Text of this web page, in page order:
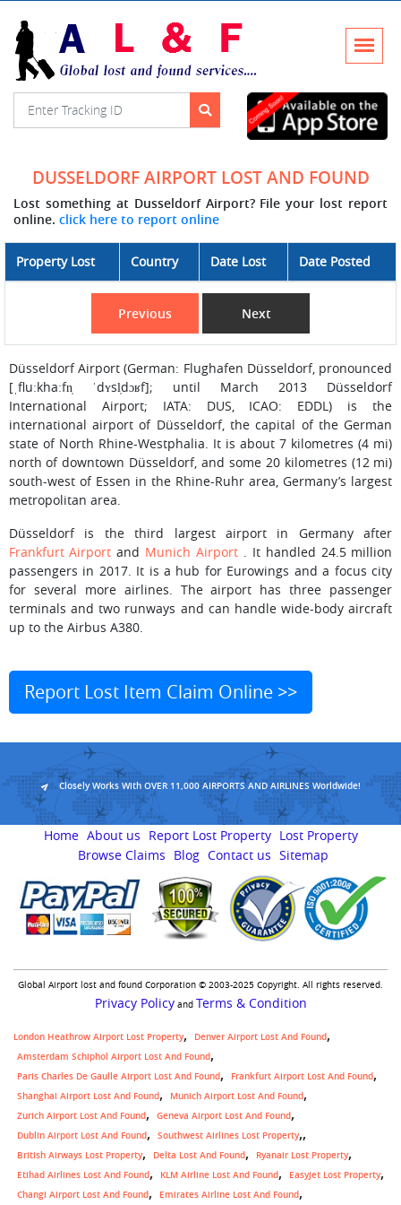
DUSSELDORF AIRPORT LOST AND FOUND
Lost something at Dusseldorf Airport? File your lost report
online. click here to report online
Property Lost Country Date Lost Date Posted
Previous Next
Düsseldorf Airport (German: Flughafen Düsseldorf, pronounced
[ˌfluːkhaːfn̩ ˈdʏsl̩dɔʁf]; until March 2013 Düsseldorf
International Airport; IATA: DUS, ICAO: EDDL) is the
international airport of Düsseldorf, the capital of the German
state of North Rhine-Westphalia. It is about 7 kilometres (4 mi)
north of downtown Düsseldorf, and some 20 kilometres (12 mi)
south-west of Essen in the Rhine-Ruhr area, Germany’s largest
metropolitan area.
Düsseldorf is the third largest airport in Germany after
Frankfurt Airport and Munich Airport . It handled 24.5 million
passengers in 2017. It is a hub for Eurowings and a focus city
for several more airlines. The airport has three passenger
terminals and two runways and can handle wide-body aircraft
up to the Airbus A380.
Report Lost Item Claim Online >>
Closely Works With OVER 11,000 AIRPORTS AND AIRLINES Worldwide!
Home About us Report Lost Property Lost Property
Browse Claims
Blog Contact us Sitemap
Global Airport lost and found Corporation © 2003-2025 Copyright. All rights reserved.
Privacy Policyand Terms & Condition
London Heathrow Airport Lost Property
Denver Airport Lost And Found
Amsterdam Schiphol Airport Lost And Found
Paris Charles De Gaulle Airport Lost And Found
Frankfurt Airport Lost And Found
Shanghai Airport Lost And Found
Munich Airport Lost And Found
Zurich Airport Lost And Found
Geneva Airport Lost And Found
Dublin Airport Lost And Found
Southwest Airlines Lost Property,
British Airways Lost Property Delta Lost And Found
Ryanair Lost Property
Etihad Airlines Lost And Found
KLM Airline Lost And Found
Easyjet Lost Property
Changi Airport Lost And Found
Emirates Airline Lost And Found